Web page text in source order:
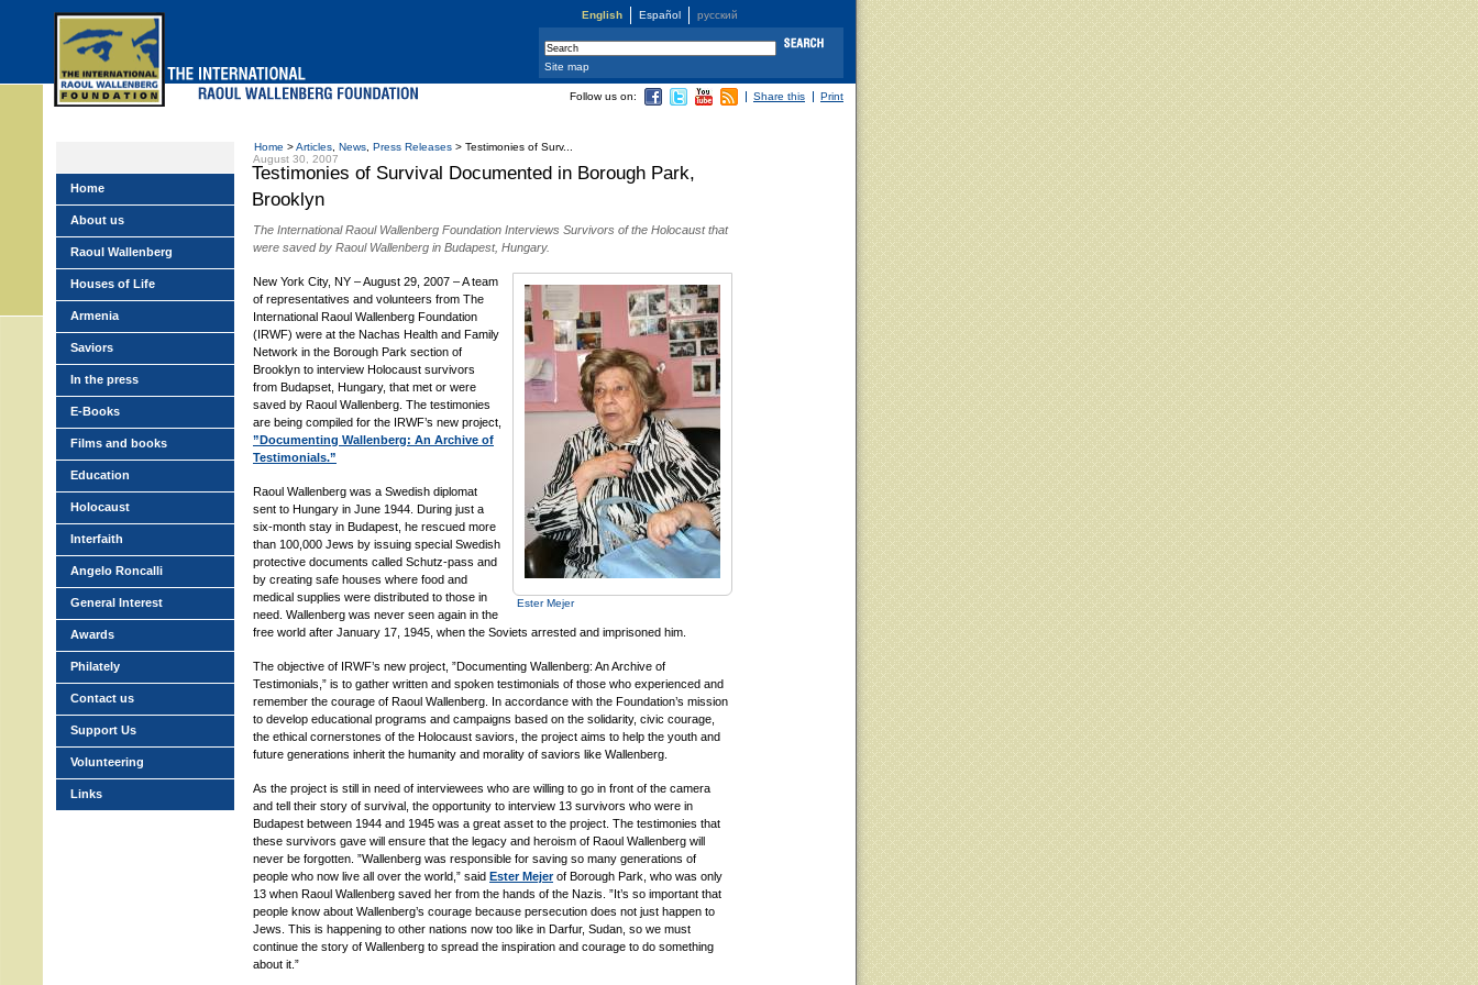
English Español русский
Home >Articles News Press Releases > Testimonies of Surv...
August 30, 2007
Testimonies of Survival Documented in Borough Park,
Brooklyn
The International Raoul Wallenberg Foundation Interviews Survivors of the Holocaust that
were saved by Raoul Wallenberg in Budapest, Hungary.
Ester Mejer
New York City, NY – August 29, 2007 – A team
of representatives and volunteers from The
International Raoul Wallenberg Foundation
(IRWF) were at the Nachas Health and Family
Network in the Borough Park section of
Brooklyn to interview Holocaust survivors
from Budapset, Hungary, that met or were
saved by Raoul Wallenberg. The testimonies
are being compiled for the IRWF’s new project,
”Documenting Wallenberg: An Archive of
Testimonials.”
Raoul Wallenberg was a Swedish diplomat
sent to Hungary in June 1944. During just a
six-month stay in Budapest, he rescued more
than 100,000 Jews by issuing special Swedish
protective documents called Schutz-pass and
by creating safe houses where food and
medical supplies were distributed to those in
need. Wallenberg was never seen again in the
free world after January 17, 1945, when the Soviets arrested and imprisoned him.
The objective of IRWF’s new project, ”Documenting Wallenberg: An Archive of
Testimonials,” is to gather written and spoken testimonials of those who experienced and
remember the courage of Raoul Wallenberg. In accordance with the Foundation’s mission
to develop educational programs and campaigns based on the solidarity, civic courage,
the ethical cornerstones of the Holocaust saviors, the project aims to help the youth and
future generations inherit the humanity and morality of saviors like Wallenberg.
As the project is still in need of interviewees who are willing to go in front of the camera
and tell their story of survival, the opportunity to interview 13 survivors who were in
Budapest between 1944 and 1945 was a great asset to the project. The testimonies that
these survivors gave will ensure that the legacy and heroism of Raoul Wallenberg will
never be forgotten. ”Wallenberg was responsible for saving so many generations of
people who now live all over the world,” said Ester Mejerof Borough Park, who was only
13 when Raoul Wallenberg saved her from the hands of the Nazis. ”It’s so important that
people know about Wallenberg’s courage because persecution does not just happen to
Jews. This is happening to other nations now too like in Darfur, Sudan, so we must
continue the story of Wallenberg to spread the inspiration and courage to do something
about it.”
Follow us on: Share this Print
Home
About us
Raoul Wallenberg
Houses of Life
Armenia
Saviors
In the press
E-Books
Films and books
Education
Holocaust
Interfaith
Angelo Roncalli
General Interest
Awards
Philately
Contact us
Support Us
Volunteering
Links
Site map